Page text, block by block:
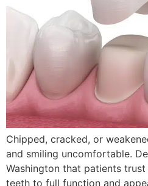
Chipped, cracked, or
and smiling uncomfortable.
Washington that patients
teeth to full function and